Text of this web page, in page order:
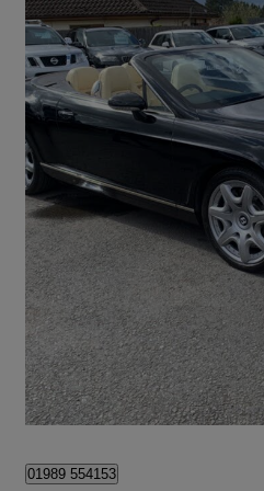
2008 Bentley Continental GTC
6.0 W12 2dr Auto 114,751 miles
£19,995
Much Birch
01989 554153